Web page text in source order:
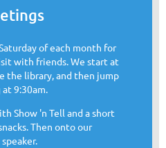
of each month for
with friends. We start at
the library, and then jump
9:30am.
Show 'n Tell and a short
Then onto our